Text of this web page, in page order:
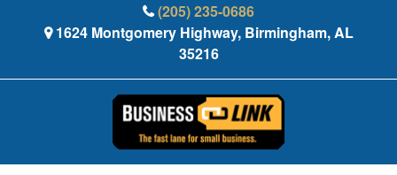
(205) 235-0686
1624 Montgomery Highway, Birmingham, AL
35216